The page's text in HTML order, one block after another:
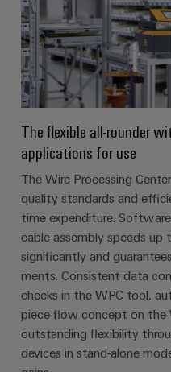
The flexible all-rounder
applications for use
The Wire Processing
quality standards and
time expenditure.
cable assembly speeds up
significantly and
ments. Consistent data
checks in the WPC tool,
piece flow concept on the
outstanding flexibility
devices in stand-alone